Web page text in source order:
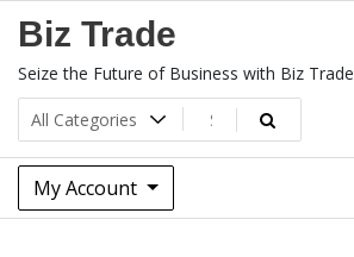
Biz Trade
Seize the Future of Business with Biz Trade
My Account